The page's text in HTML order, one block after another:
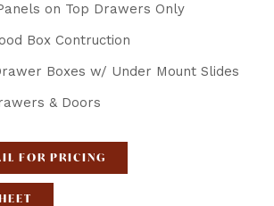
on Top Drawers Only
Box Contruction
Boxes w/ Under Mount Slides
& Doors
FOR PRICING